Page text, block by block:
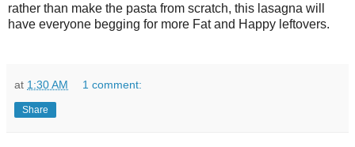
rather than make the pasta from scratch, this lasagna will
have everyone begging for more Fat and Happy leftovers.
at 1:30 AM 1 comment:
Share